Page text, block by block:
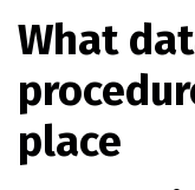
What
place